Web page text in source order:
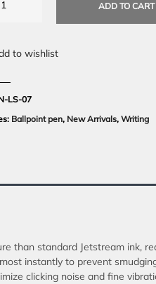
ADD TO CART
to wishlist
LS-07
Ballpoint pen, New Arrivals,Writing
than standard Jetstream ink,
instantly to prevent
clicking noise and fine